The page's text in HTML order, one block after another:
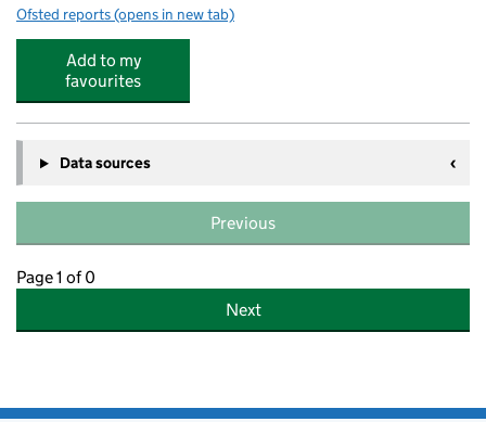
Ofsted reports for Ringshall School
(opens in new tab)
Add to my
favourites
Data sources
Previous
Page 1 of 0
Next